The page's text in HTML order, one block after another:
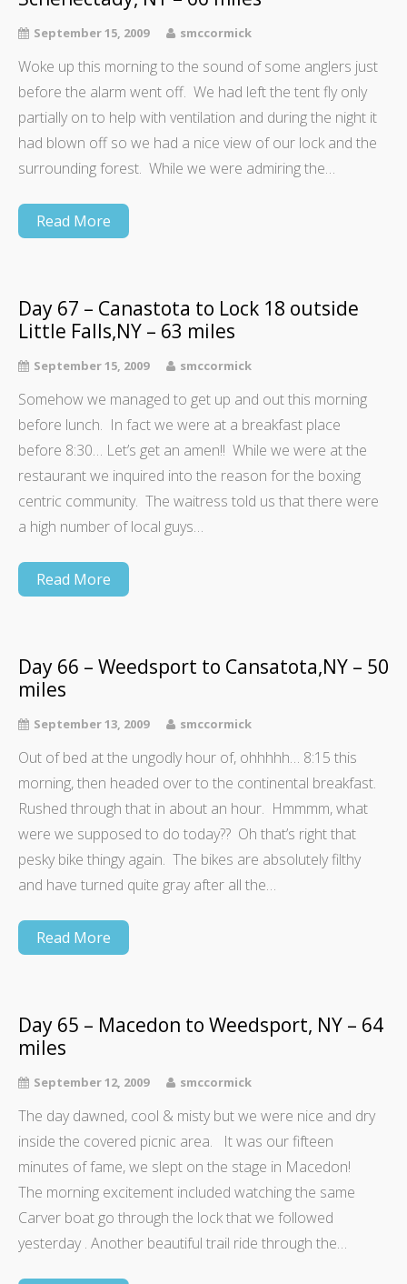
September 15, 2009 smccormick
Woke up this morning to the sound of some anglers just
before the alarm went off. We had left the tent fly only
partially on to help with ventilation and during the night it
had blown off so we had a nice view of our lock and the
surrounding forest. While we were admiring the…
Read More
Day 67 – Canastota to Lock 18 outside
Little Falls,NY – 63 miles
September 15, 2009 smccormick
Somehow we managed to get up and out this morning
before lunch. In fact we were at a breakfast place
before 8:30… Let’s get an amen!! While we were at the
restaurant we inquired into the reason for the boxing
centric community. The waitress told us that there were
a high number of local guys…
Read More
Day 66 – Weedsport to Cansatota,NY – 50
miles
September 13, 2009 smccormick
Out of bed at the ungodly hour of, ohhhhh… 8:15 this
morning, then headed over to the continental breakfast.
Rushed through that in about an hour. Hmmmm, what
were we supposed to do today?? Oh that’s right that
pesky bike thingy again. The bikes are absolutely filthy
and have turned quite gray after all the…
Read More
Day 65 – Macedon to Weedsport, NY – 64
miles
September 12, 2009 smccormick
The day dawned, cool & misty but we were nice and dry
inside the covered picnic area. It was our fifteen
minutes of fame, we slept on the stage in Macedon!
The morning excitement included watching the same
Carver boat go through the lock that we followed
yesterday . Another beautiful trail ride through the…